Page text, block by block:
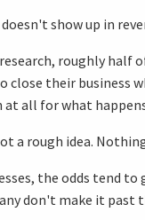
show up in
roughly half
close their business
at all for what
a rough idea.
the odds tend
don't make it past